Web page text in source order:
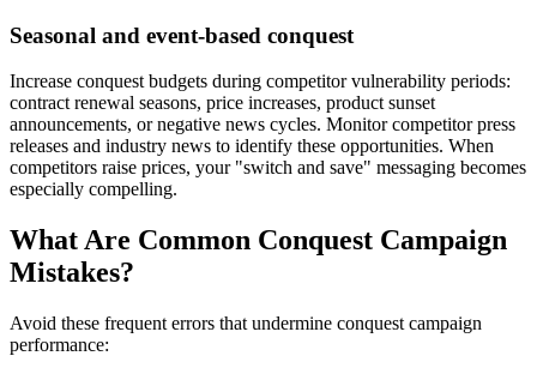
Seasonal and event-based conquest
Increase conquest budgets during competitor vulnerability periods:
contract renewal seasons, price increases, product sunset
announcements, or negative news cycles. Monitor competitor press
releases and industry news to identify these opportunities. When
competitors raise prices, your "switch and save" messaging becomes
especially compelling.
What Are Common Conquest Campaign
Mistakes?
Avoid these frequent errors that undermine conquest campaign
performance: